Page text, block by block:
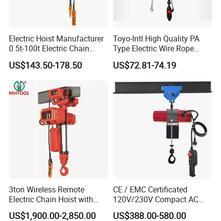
FAQ
Q1: Are you a manufacturer or a trading company?
We are an integrated production and trading enterprise,
with our own independent R&D team, manufacturing
facility, and professional marketing department.
Q2: Are customization options available?
Absolutely. We offer full customization on all our
Electric Hoist Manufacturer
0.5t-100t Electric Chain
Hoist Electric Hoist
US$143.50-178.50
Toyo-Intl High Quality PA
Type Electric Wire Rope
Hoist in Capacity 1200kg
US$72.81-74.19
3ton Wireless Remote
Electric Chain Hoist with
Overload Clutch for Crane
US$1,900.00-2,850.00
CE / EMC Certificated
120V/230V Compact AC
Brushless Chain Hoist
US$388.00-580.00